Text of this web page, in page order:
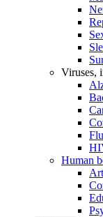
Viruses,
Flu
Human